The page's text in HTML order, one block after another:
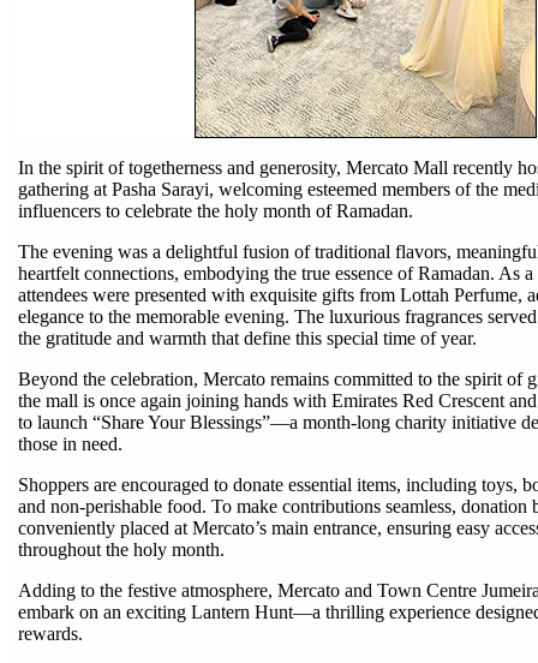
In the spirit of togetherness and generosity, Mercato Mall recently
gathering at Pasha Sarayi, welcoming esteemed members of the
influencers to celebrate the holy month of Ramadan.
The evening was a delightful fusion of traditional flavors,
heartfelt connections, embodying the true essence of Ramadan. As
attendees were presented with exquisite gifts from Lottah Perfume,
elegance to the memorable evening. The luxurious fragrances
the gratitude and warmth that define this special time of year.
Beyond the celebration, Mercato remains committed to the spirit of
the mall is once again joining hands with Emirates Red Crescent
to launch “Share Your Blessings”—a month-long charity initiative
those in need.
Shoppers are encouraged to donate essential items, including toys,
and non-perishable food. To make contributions seamless, donation
conveniently placed at Mercato’s main entrance, ensuring easy
throughout the holy month.
Adding to the festive atmosphere, Mercato and Town Centre
embark on an exciting Lantern Hunt—a thrilling experience
rewards.